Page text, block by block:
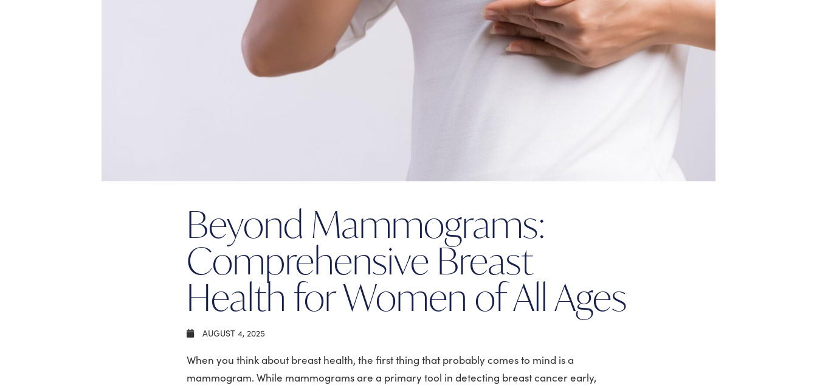
Beyond Mammograms:
Comprehensive Breast
Health for Women of All Ages
AUGUST 4, 2025
When you think about breast health, the first thing that probably comes to mind is a
mammogram. While mammograms are a primary tool in detecting breast cancer early,